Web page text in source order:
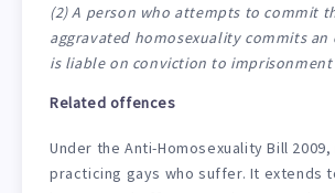
(2) A person who attempts to commit
aggravated homosexuality commits an
is liable on conviction to
Related offences
Under the Anti-Homosexuality Bill
practicing gays who suffer. It extends